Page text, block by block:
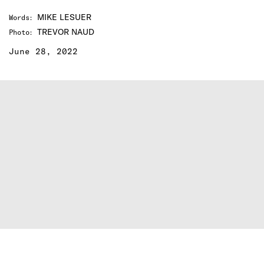
Words: MIKE LESUER
Photo: TREVOR NAUD
June 28, 2022